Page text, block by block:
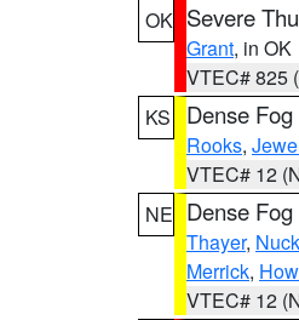
OK Severe
Grant, in OK
VTEC# 825
KS
Dense
Rooks,
VTEC# 12
NE Dense
Thayer,
Merrick,
VTEC# 12